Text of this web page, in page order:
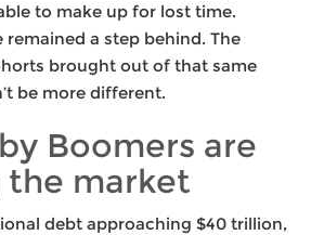
to make up for lost time.
remained a step behind. The
brought out of that same
be more different.
Boomers are
the market
debt approaching $40 trillion,